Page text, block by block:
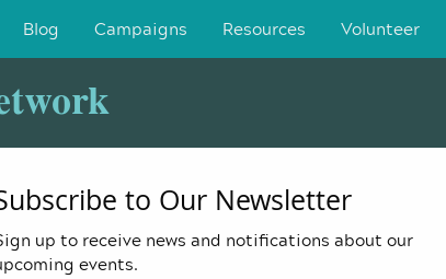
Blog Campaigns Resources Volunteer
to Our Newsletter
up to receive news and notifications about our
events.